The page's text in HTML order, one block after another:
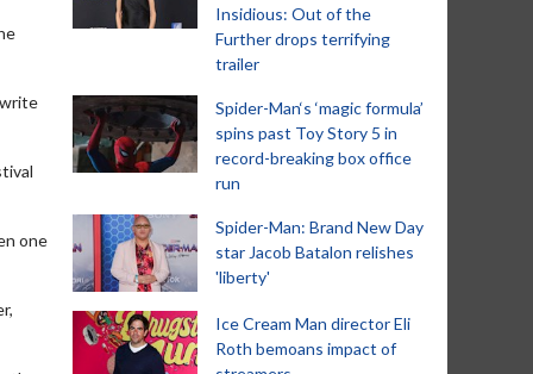
one
Insidious: Out of the
Further drops terrifying
trailer
Spider-Man‘s ‘magic formula’
spins past Toy Story 5 in
record-breaking box office
run
Spider-Man: Brand New Day
star Jacob Batalon relishes
'liberty'
Ice Cream Man director Eli
Roth bemoans impact of